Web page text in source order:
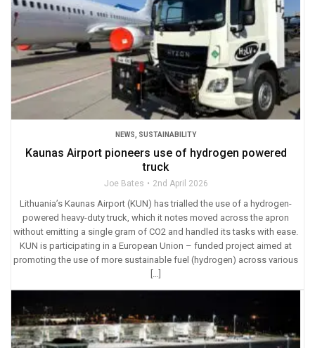
NEWS SUSTAINABILITY
Kaunas Airport pioneers use of hydrogen powered
truck
Joe Bates 2nd April 2026
Lithuania’s Kaunas Airport (KUN) has trialled the use of a hydrogen-
powered heavy-duty truck, which it notes moved across the apron
without emitting a single gram of CO2 and handled its tasks with ease.
KUN is participating in a European Union – funded project aimed at
promoting the use of more sustainable fuel (hydrogen) across various
[…]